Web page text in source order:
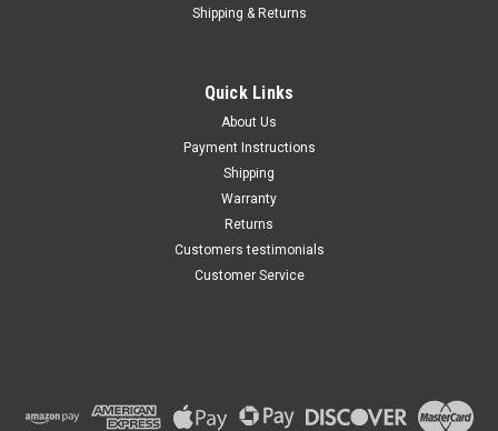
Chevy SILVERADO 3500 HD,
by Maxsam Clutches in the
Shipping & Returns
Quick Links
About Us
Payment Instructions
Shipping
Warranty
Returns
Customers testimonials
Customer Service